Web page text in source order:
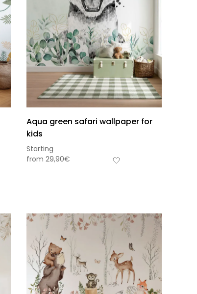
Aqua green safari wallpaper for
kids
Starting
from 29,90€